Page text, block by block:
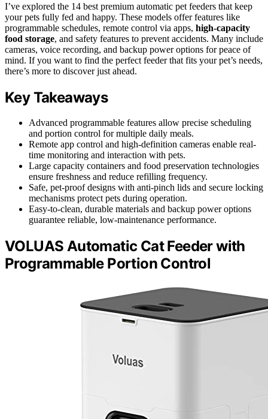
I’ve explored the 14 best premium automatic pet feeders that keep
your pets fully fed and happy. These models offer features like
programmable schedules, remote control via apps, high-capacity
food storage, and safety features to prevent accidents. Many include
cameras, voice recording, and backup power options for peace of
mind. If you want to find the perfect feeder that fits your pet’s needs,
there’s more to discover just ahead.
Key Takeaways
Advanced programmable features allow precise scheduling
and portion control for multiple daily meals.
Remote app control and high-definition cameras enable real-
time monitoring and interaction with pets.
Large capacity containers and food preservation technologies
ensure freshness and reduce refilling frequency.
Safe, pet-proof designs with anti-pinch lids and secure locking
mechanisms protect pets during operation.
Easy-to-clean, durable materials and backup power options
guarantee reliable, low-maintenance performance.
VOLUAS Automatic Cat Feeder with
Programmable Portion Control